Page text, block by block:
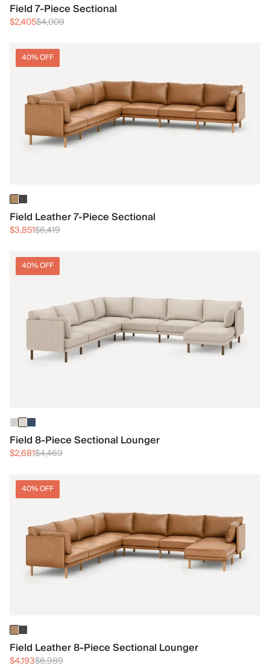
Field 7-Piece Sectional
$2,405$4,009
40% OFF
Field Leather 7-Piece Sectional
$3,851$6,419
40% OFF
Field 8-Piece Sectional Lounger
$2,681$4,469
40% OFF
Field Leather 8-Piece Sectional Lounger
$4,193$6,989